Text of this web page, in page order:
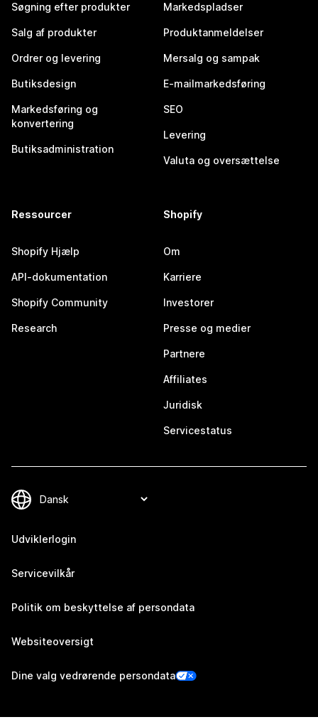
Søgning efter produkter
Salg af produkter
Ordrer og levering
Butiksdesign
Markedsføring og
konvertering
Butiksadministration
Markedspladser
Produktanmeldelser
Mersalg og sampak
E-mailmarkedsføring
SEO
Levering
Valuta og oversættelse
Ressourcer
Shopify Hjælp
API-dokumentation
Shopify Community
Research
Shopify
Om
Karriere
Investorer
Presse og medier
Partnere
Affiliates
Juridisk
Servicestatus
Udviklerlogin
Servicevilkår
Politik om beskyttelse af persondata
Websiteoversigt
Dine valg vedrørende persondata